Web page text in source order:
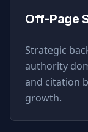
Off-Page
Strategic
authority
and citation
growth.